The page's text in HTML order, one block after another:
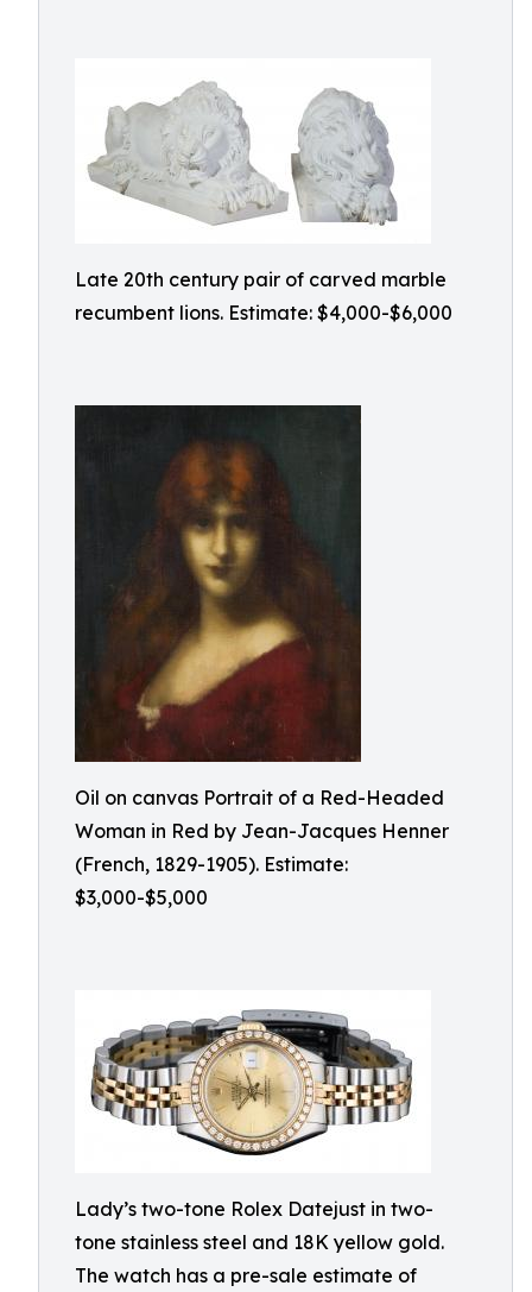
Late 20th century pair of carved marble
recumbent lions. Estimate: $4,000-$6,000
Oil on canvas Portrait of a Red-Headed
Woman in Red by Jean-Jacques Henner
(French, 1829-1905). Estimate:
$3,000-$5,000
Lady’s two-tone Rolex Datejust in two-
tone stainless steel and 18K yellow gold.
The watch has a pre-sale estimate of